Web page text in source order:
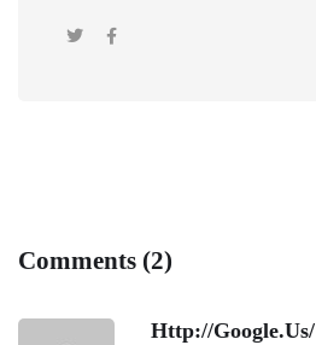
Comments (2)
Http://google.us/